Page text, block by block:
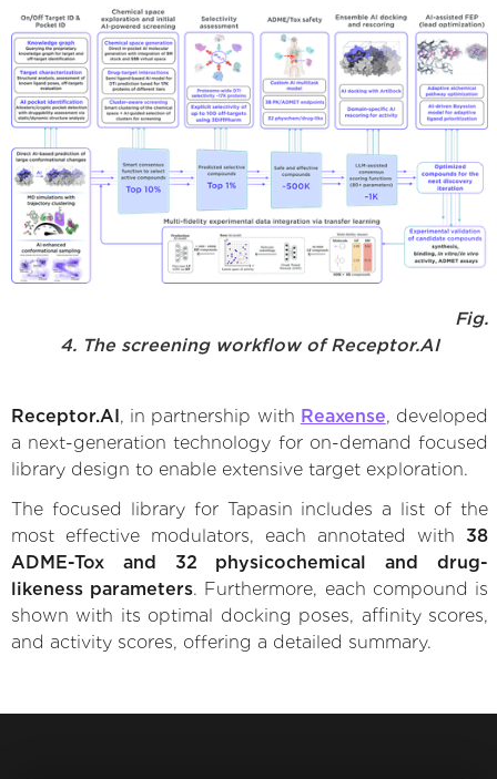
Fig.
4. The screening workflow of Receptor.AI
Receptor.AI , in partnership with Reaxense, developed
a next-generation technology for on-demand focused
library design to enable extensive target exploration.
The focused library for Tapasin includes a list of the
most effective modulators, each annotated with 38
ADME-Tox and 32 physicochemical and drug-
likeness parameters. Furthermore, each compound is
shown with its optimal docking poses, affinity scores,
and activity scores, offering a detailed summary.